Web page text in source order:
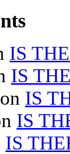
IS
IS
on IS
IS
IS